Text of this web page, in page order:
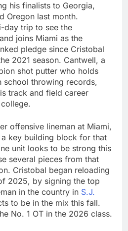
his finalists to Georgia,
Oregon last month.
day trip to see the
joins Miami as the
pledge since Cristobal
2021 season. Cantwell, a
shot putter who holds
school throwing records,
track and field career
offensive lineman at Miami,
key building block for that
unit looks to be strong this
several pieces from that
Cristobal began reloading
2025, by signing the top
in the country in S.J.
to be in the mix this fall.
No. 1 OT in the 2026 class.